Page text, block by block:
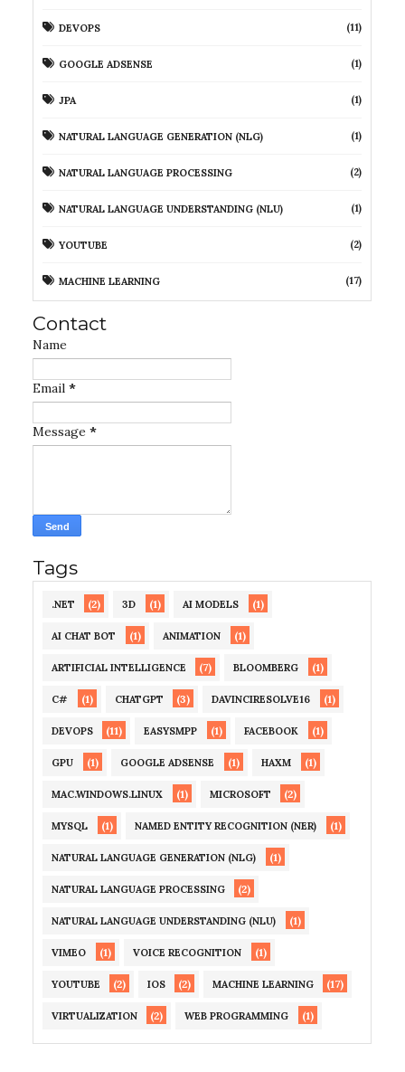
DEVOPS (11)
GOOGLE ADSENSE (1)
JPA (1)
NATURAL LANGUAGE GENERATION (NLG) (1)
NATURAL LANGUAGE PROCESSING (2)
NATURAL LANGUAGE UNDERSTANDING (NLU) (1)
YOUTUBE (2)
MACHINE LEARNING (17)
Contact
Name
Email*
Message*
Tags
.NET (2) 3D (1) AI MODELS (1)
AI CHAT BOT (1) ANIMATION (1)
ARTIFICIAL INTELLIGENCE (7) BLOOMBERG (1)
C# (1) CHATGPT (3) DAVINCIRESOLVE16 (1)
DEVOPS (11) EASYSMPP (1) FACEBOOK (1)
GPU (1) GOOGLE ADSENSE (1) HAXM (1)
MAC.WINDOWS.LINUX (1) MICROSOFT (2)
MYSQL (1) NAMED ENTITY RECOGNITION (NER) (1)
NATURAL LANGUAGE GENERATION (NLG) (1)
NATURAL LANGUAGE PROCESSING (2)
NATURAL LANGUAGE UNDERSTANDING (NLU) (1)
VIMEO (1) VOICE RECOGNITION (1)
YOUTUBE (2) IOS (2) MACHINE LEARNING (17)
VIRTUALIZATION (2) WEB PROGRAMMING (1)